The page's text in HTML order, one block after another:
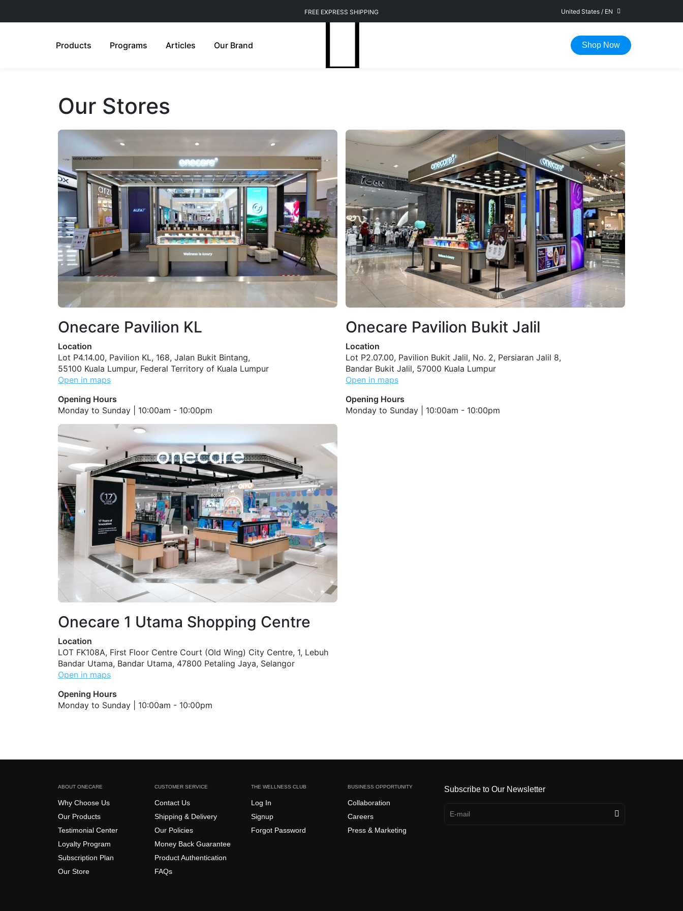
FREE EXPRESS SHIPPING FAST DELIVERY IN 1-5 WORKING DAYS
United States / EN
Products Programs Articles Our Brand Shop Now
Our Stores
Onecare Pavilion KL
Location
Lot P4.14.00, Pavilion KL, 168, Jalan Bukit Bintang,
55100 Kuala Lumpur, Federal Territory of Kuala Lumpur
Open in maps
Opening Hours
Monday to Sunday | 10:00am - 10:00pm
Onecare Pavilion Bukit Jalil
Location
Lot P2.07.00, Pavilion Bukit Jalil, No. 2, Persiaran Jalil 8,
Bandar Bukit Jalil, 57000 Kuala Lumpur
Open in maps
Opening Hours
Monday to Sunday | 10:00am - 10:00pm
Onecare 1 Utama Shopping Centre
Location
LOT FK108A, First Floor Centre Court (Old Wing) City Centre, 1, Lebuh
Bandar Utama, Bandar Utama, 47800 Petaling Jaya, Selangor
Open in maps
Opening Hours
Monday to Sunday | 10:00am - 10:00pm
ABOUT ONECARE
Why Choose Us
Our Products
Testimonial Center
Loyalty Program
Subscription Plan
Our Store
CUSTOMER SERVICE
Contact Us
Shipping & Delivery
Our Policies
Money Back Guarantee
Product Authentication
FAQs
THE WELLNESS CLUB
Log In
Signup
Forgot Password
BUSINESS OPPORTUNITY
Collaboration
Careers
Press & Marketing
Subscribe to Our Newsletter